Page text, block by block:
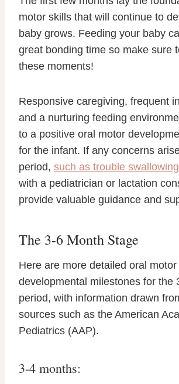
motor skills that will continue to
baby grows. Feeding your baby
great bonding time so make sure
these moments!
Responsive caregiving, frequent
and a nurturing feeding
to a positive oral motor
for the infant. If any concerns
period, such as trouble swallowing
with a pediatrician or lactation
provide valuable guidance and
The 3-6 Month Stage
Here are more detailed oral motor
developmental milestones for the
period, with information drawn
sources such as the American
Pediatrics (AAP).
3-4 months: